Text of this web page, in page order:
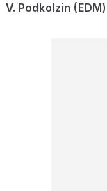
V. Podkolzin